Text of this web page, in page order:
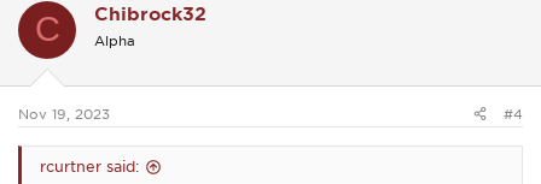
t
s
C Chibrock32
Alpha
Nov 19, 2023 #4
rcurtner said: